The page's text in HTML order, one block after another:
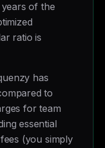
of the
ratio is
has
to
for team
essential
(you simply